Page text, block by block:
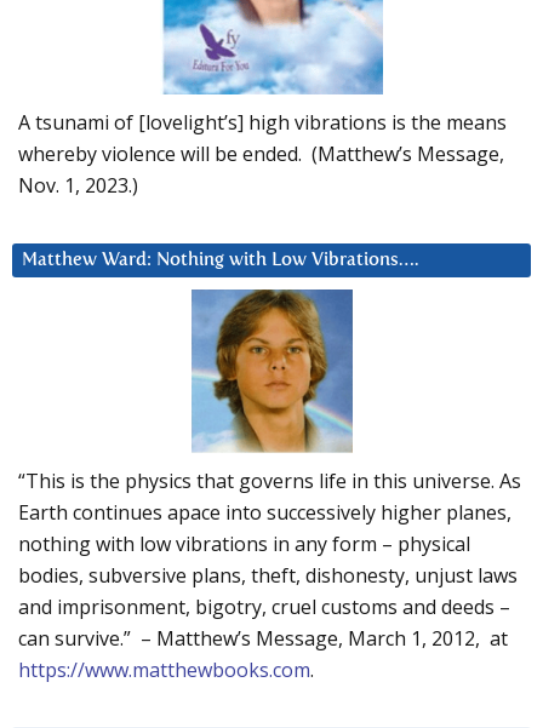
A tsunami of [lovelight’s] high vibrations is the means
whereby violence will be ended. (Matthew’s Message,
Nov. 1, 2023.)
Matthew Ward: Nothing with Low Vibrations….
“This is the physics that governs life in this universe. As
Earth continues apace into successively higher planes,
nothing with low vibrations in any form – physical
bodies, subversive plans, theft, dishonesty, unjust laws
and imprisonment, bigotry, cruel customs and deeds –
can survive.” – Matthew’s Message, March 1, 2012, at
https://www.matthewbooks.com.